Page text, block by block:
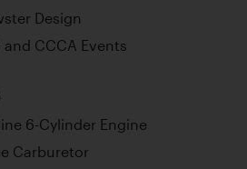
Design
and CCCA Events
6-Cylinder Engine
Carburetor